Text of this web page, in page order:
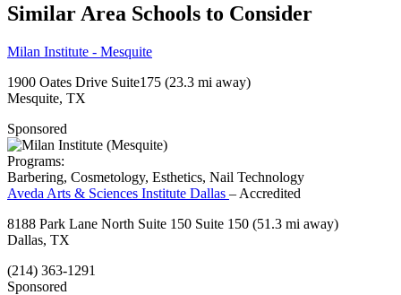
Similar Area Schools to Consider
Milan Institute - Mesquite
1900 Oates Drive Suite175 (23.3 mi away)
Mesquite, TX
Sponsored
Programs:
Barbering, Cosmetology, Esthetics, Nail Technology
Aveda Arts & Sciences Institute Dallas – Accredited
8188 Park Lane North Suite 150 Suite 150 (51.3 mi away)
Dallas, TX
(214) 363-1291
Sponsored